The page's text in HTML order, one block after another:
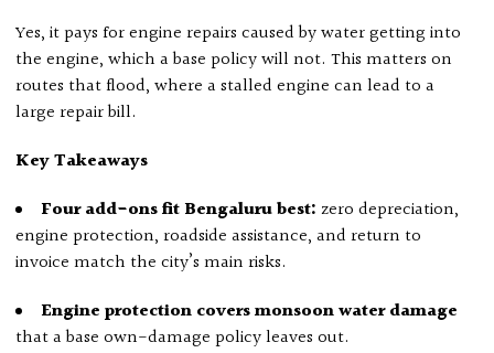
Yes, it pays for engine repairs caused by water getting into
the engine, which a base policy will not. This matters on
routes that flood, where a stalled engine can lead to a
large repair bill.
Key Takeaways
Four add-ons fit Bengaluru best: zero depreciation,
engine protection, roadside assistance, and return to
invoice match the city’s main risks.
Engine protection covers monsoon water damage
that a base own-damage policy leaves out.